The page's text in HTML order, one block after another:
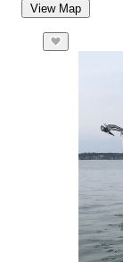
View Map